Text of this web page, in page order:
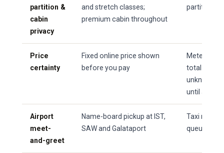
partition &
cabin
privacy
and stretch classes;
premium cabin throughout
partition
Price
certainty
Fixed online price shown
before you pay
Metered —
total
unknown
until arrival
Airport
meet-
and-greet
Name-board pickup at IST,
SAW and Galataport
Taxi rank
queue